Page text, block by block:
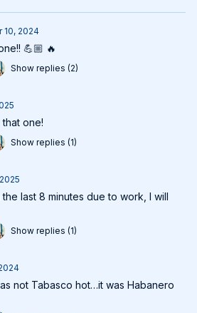
10, 2024
💪🏼 🔥
Show replies (2)
one!
Show replies (1)
last 8 minutes due to work, I will
Show replies (1)
not Tabasco hot…it was Habanero